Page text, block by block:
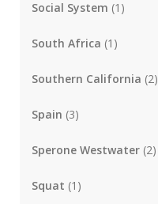
Social System (1)
South Africa (1)
Southern California (2)
Spain (3)
Sperone Westwater (2)
Squat (1)